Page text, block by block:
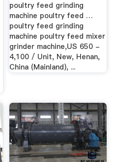
poultry feed grinding
machine poultry feed …
poultry feed grinding
machine poultry feed mixer
grinder machine,US 650 -
4,100 / Unit, New, Henan,
China (Mainland), ...